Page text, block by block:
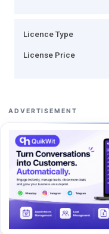
Licence Type
License Price
ADVERTISEMENT